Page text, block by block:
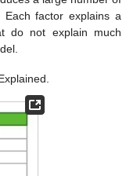
factor explains a
do not explain much